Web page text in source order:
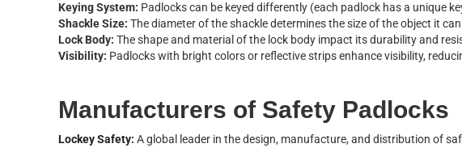
KeyingSystem: Pad ockscan be keyed different y (each pad ock hasa unique ke
Shack eSize: Thediameteroftheshackedeterminesthesizeoftheobject it can
Lock Body: Theshapeand materia ofthe ock body impact itsdurabi ityand resi
Visibi ity: Pad ockswith bright coorsor refectivestripsenhancevisibi ity, reduci
Manufacturers of Safety Padlocks
Lockey Safety: A global leader in the design, manufacture, and distribution of